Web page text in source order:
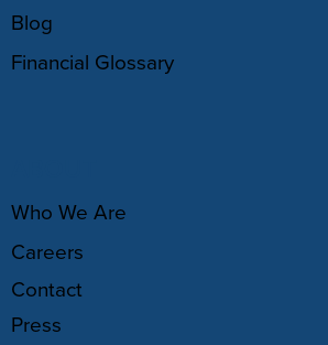
Blog
Financial Glossary
Who We Are
Careers
Contact
Press